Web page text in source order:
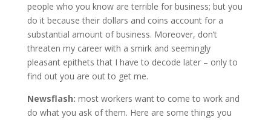
people who you know are terrible for business; but you
do it because their dollars and coins account for a
substantial amount of business. Moreover, don’t
threaten my career with a smirk and seemingly
pleasant epithets that I have to decode later – only to
find out you are out to get me.
Newsflash: most workers want to come to work and
do what you ask of them. Here are some things you